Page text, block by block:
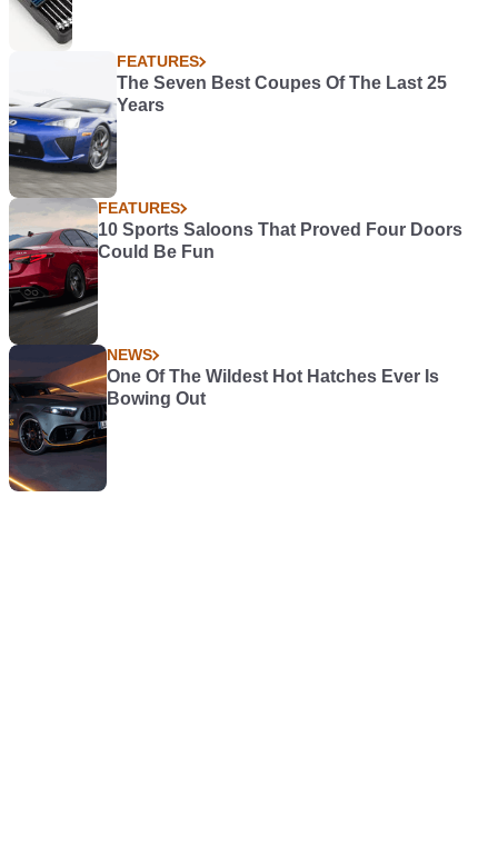
FEATURES
The Seven Best Coupes Of The Last 25
Years
FEATURES
10 Sports Saloons That Proved Four Doors
Could Be Fun
NEWS
One Of The Wildest Hot Hatches Ever Is
Bowing Out